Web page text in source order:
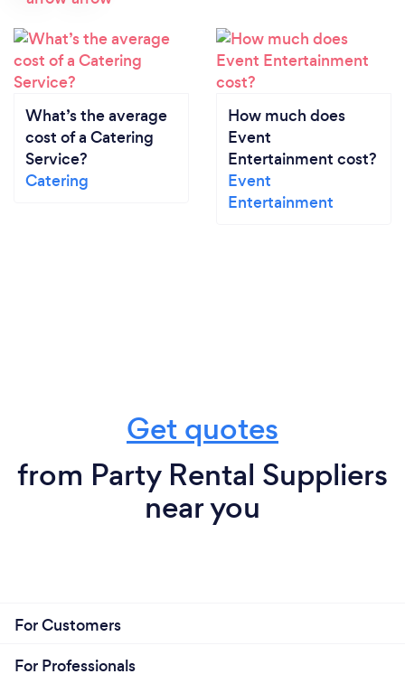
What’s the average
cost of a Catering
Service?
Catering
How much does
Event
Entertainment cost?
Event
Entertainment
Get quotes
from Party Rental Suppliers
near you
For Customers
For Professionals